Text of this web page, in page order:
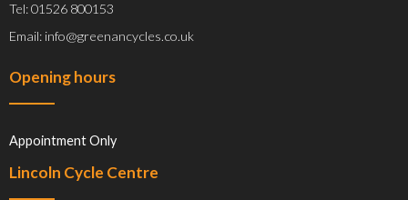
Tel: 01526 800153
Email: info@greenancycles.co.uk
Opening hours
Appointment Only
Lincoln Cycle Centre